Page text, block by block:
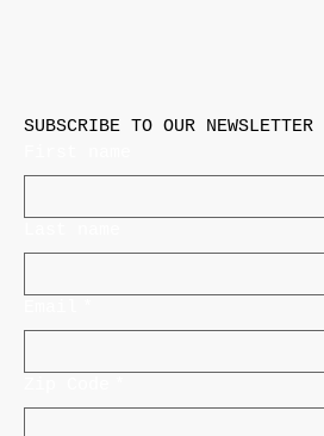
SUBSCRIBE TO OUR NEWSLETTER